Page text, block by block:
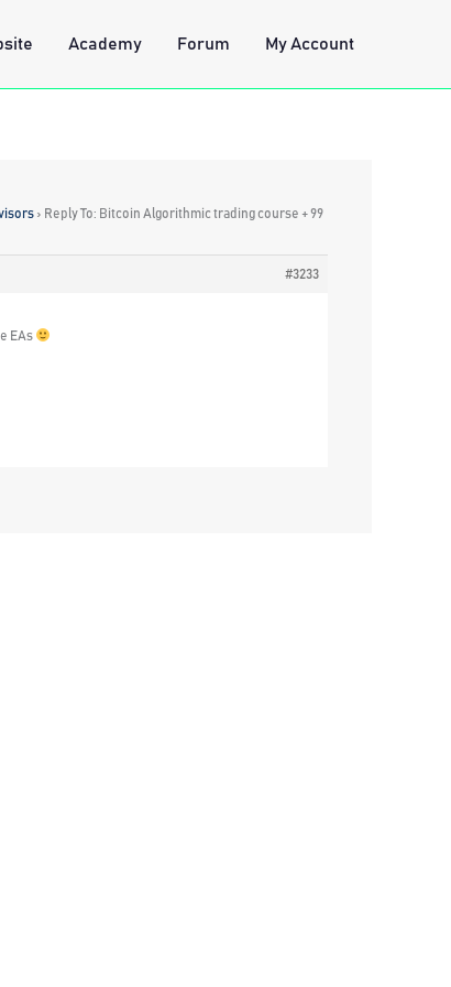
Academy Forum My Account
› Reply To: Bitcoin Algorithmic trading course + 99
#3233
EAs